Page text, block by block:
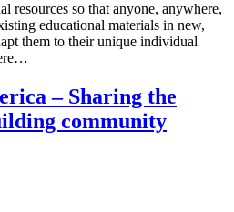
resources so that anyone, anywhere,
educational materials in new,
them to their unique individual
– Sharing the
community